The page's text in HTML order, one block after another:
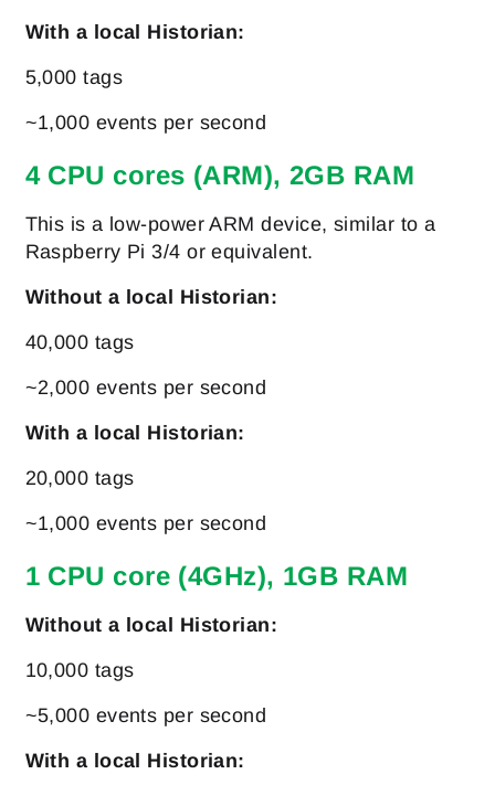
With a local Historian:
5,000 tags
~1,000 events per second
4 CPU cores (ARM), 2GB RAM
This is a low-power ARM device, similar to a
Raspberry Pi 3/4 or equivalent.
Without a local Historian:
40,000 tags
~2,000 events per second
With a local Historian:
20,000 tags
~1,000 events per second
1 CPU core (4GHz), 1GB RAM
Without a local Historian:
10,000 tags
~5,000 events per second
With a local Historian: